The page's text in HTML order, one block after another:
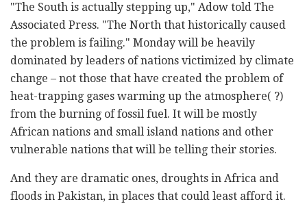
"The South is actually stepping up," Adow told The
Associated Press. "The North that historically caused
the problem is failing." Monday will be heavily
dominated by leaders of nations victimized by climate
change – not those that have created the problem of
heat-trapping gases warming up the atmosphere( ?)
from the burning of fossil fuel. It will be mostly
African nations and small island nations and other
vulnerable nations that will be telling their stories.
And they are dramatic ones, droughts in Africa and
floods in Pakistan, in places that could least afford it.